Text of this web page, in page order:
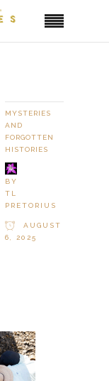
MYSTERIES
AND
FORGOTTEN
HISTORIES
BY
TL
PRETORIUS
AUGUST
6, 2025